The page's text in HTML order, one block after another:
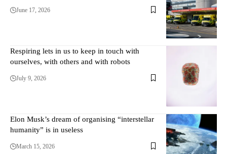
June 17, 2026
Respiring lets in us to keep in touch with
ourselves, with others and with robots
July 9, 2026
Elon Musk’s dream of organising “interstellar
humanity” is in useless
March 15, 2026